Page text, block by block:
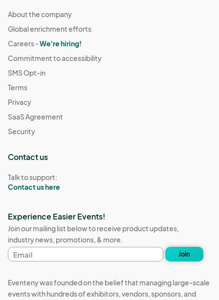
About the company
Global enrichment efforts
Careers -We're hiring!
Commitment to accessibility
SMS Opt-in
Terms
Privacy
SaaS Agreement
Security
Contact us
Talk to support:
Contact us here
Experience Easier Events!
Join our mailing list below to receive product updates,
industry news, promotions, & more.
Email
address
Join
Eventeny was founded on the belief that managing large-scale
events with hundreds of exhibitors, vendors, sponsors, and